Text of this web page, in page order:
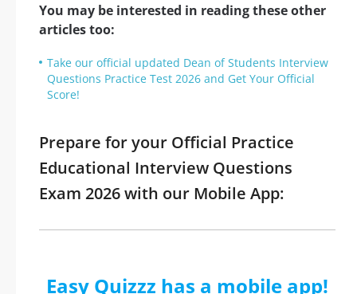
You may be interested in reading these other
articles too:
Take our official updated Dean of Students Interview
Questions Practice Test 2026 and Get Your Official
Score!
Prepare for your Official Practice
Educational Interview Questions
Exam 2026 with our Mobile App:
Easy Quizzz has a mobile app!